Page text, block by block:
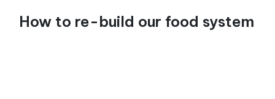
How to re-build our food system